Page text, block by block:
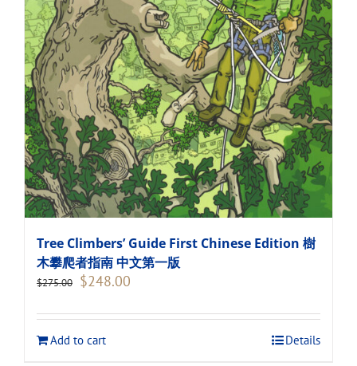
Tree Climbers’ Guide First Chinese Edition 樹
木攀爬者指南 中文第一版
$275.00 Original
$275.00.
$248.00
$248.00.
Add to cart
Details